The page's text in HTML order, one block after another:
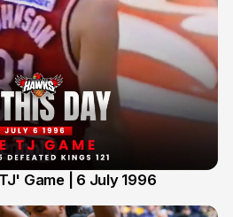
Game | 6 July 1996